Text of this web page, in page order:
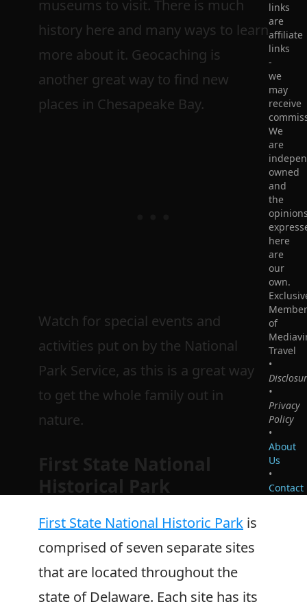
museums to visit. There is much
history here and many ways to learn
more about it. Geocaching is
another great way to find new
places in Chesapeake Bay.
Watch for special events and
activities put on by the National
Park Service, as this is a great way
to get the whole family out in
nature.
First State National
Historical Park
First State National Historic Park is
comprised of seven separate sites
that are located throughout the
state of Delaware. Each site has its
links
are
affiliate
links
-
we
may
receive
We
are
owned
and
the
here
are
our
own.
Member
of
Travel
•
•
Privacy
Policy
•
About
Us
•
Contact